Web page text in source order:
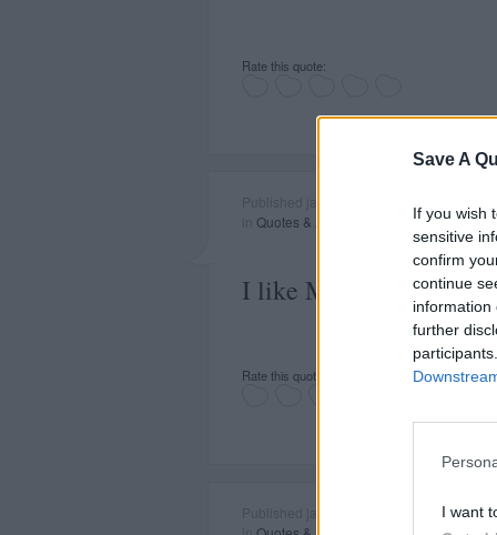
Save A
If you wish
sensitive
confirm
continue
information
further
I want
Rate this quote:
Quotes & Aphorisms Celebrities ,
I like Mr. Gorbachev.
Rate this quote: